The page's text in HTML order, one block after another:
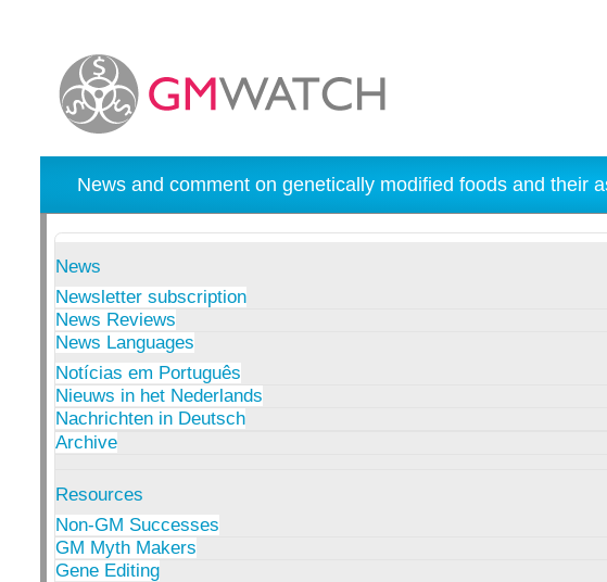
News and comment on genetically modified foods and their
News
Newsletter subscription
News Reviews
News Languages
Notícias em Português
Nieuws in het Nederlands
Nachrichten in Deutsch
Archive
Resources
Non-GM Successes
GM Myth Makers
Gene Editing